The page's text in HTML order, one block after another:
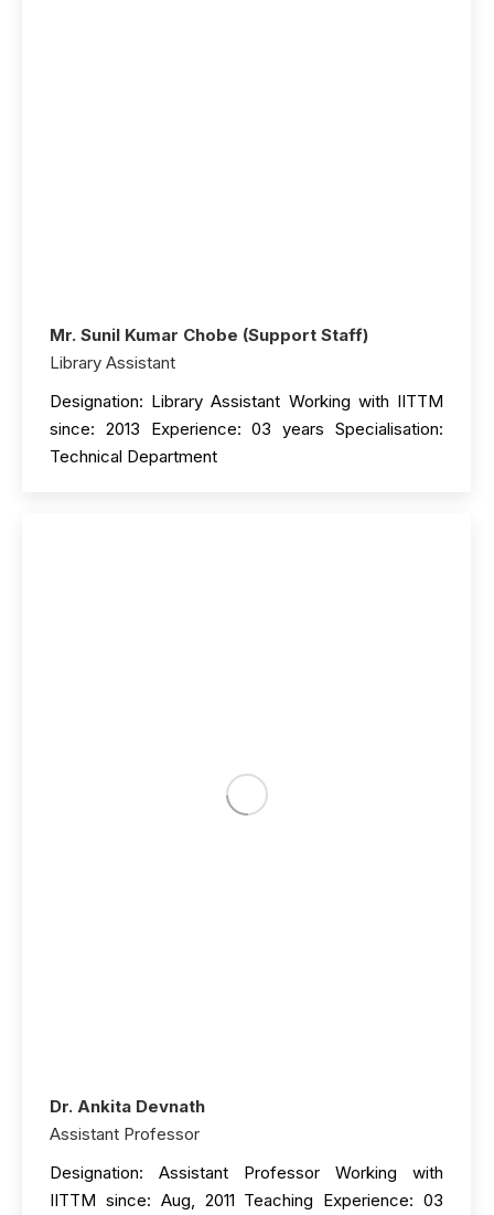
Mr. Sunil Kumar Chobe (Support Staff)
Library Assistant
Designation: Library Assistant Working with IITTM
since: 2013 Experience: 03 years Specialisation:
Technical Department
Dr. Ankita Devnath
Assistant Professor
Designation: Assistant Professor Working with
IITTM since: Aug, 2011 Teaching Experience: 03